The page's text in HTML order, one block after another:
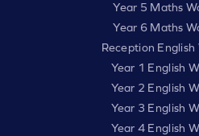
Year 5 Maths
Year 6 Maths
Reception English
Year 1 English
Year 2 English
Year 3 English
Year 4 English